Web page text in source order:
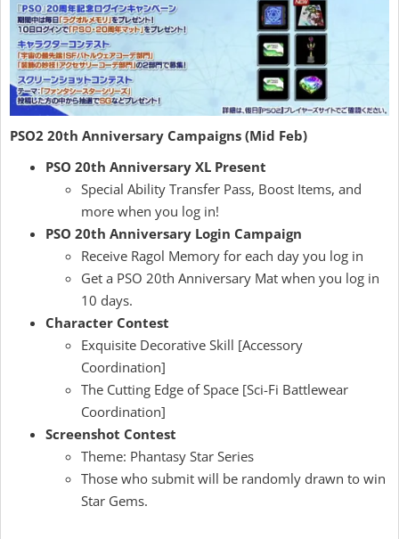
PSO2 20th Anniversary Campaigns (Mid Feb)
PSO 20th Anniversary XL Present
Special Ability Transfer Pass, Boost Items, and
more when you log in!
PSO 20th Anniversary Login Campaign
Receive Ragol Memory for each day you log in
Get a PSO 20th Anniversary Mat when you log in
10 days.
Character Contest
Exquisite Decorative Skill [Accessory
Coordination]
The Cutting Edge of Space [Sci-Fi Battlewear
Coordination]
Screenshot Contest
Theme: Phantasy Star Series
Those who submit will be randomly drawn to win
Star Gems.